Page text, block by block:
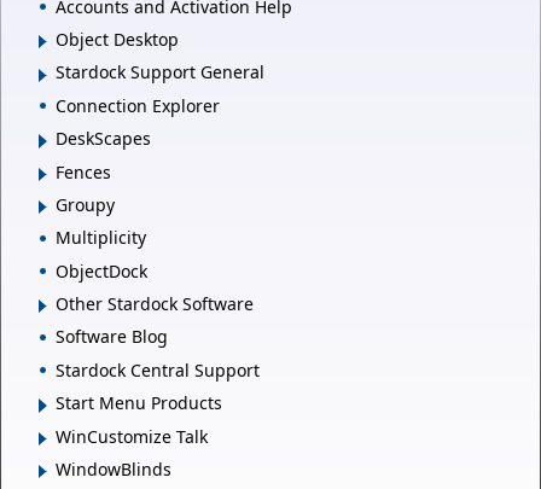
Accounts and Activation Help
Object Desktop
Stardock Support General
Connection Explorer
DeskScapes
Fences
Groupy
Multiplicity
ObjectDock
Other Stardock Software
Software Blog
Stardock Central Support
Start Menu Products
WinCustomize Talk
WindowBlinds